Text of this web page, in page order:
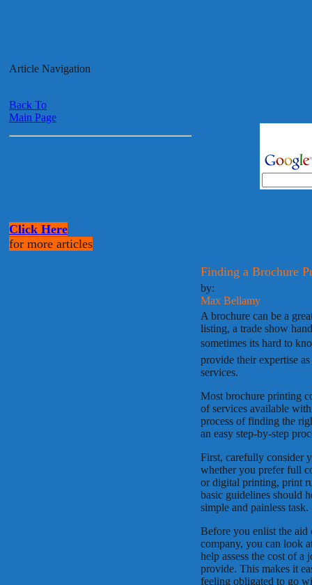
Article Navigation
Back To
Main Page
Click Here
for more articles
Finding a Brochure
by:
Max Bellamy
A brochure can be a
listing, a trade show
sometimes its hard to
provide their expertise
services.
Most brochure printing
of services available
process of finding the
an easy step-by-step
First, carefully consider
whether you prefer full
or digital printing, print
basic guidelines should
simple and painless task.
Before you enlist the aid
company, you can look
help assess the cost of
provide. This makes it
feeling obligated to go